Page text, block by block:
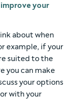
your
about when
example, if your
suited to the
you can make
your options
with your